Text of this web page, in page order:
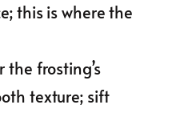
this is where the
the frosting’s
texture; sift